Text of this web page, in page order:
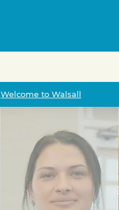
Welcome to Walsall